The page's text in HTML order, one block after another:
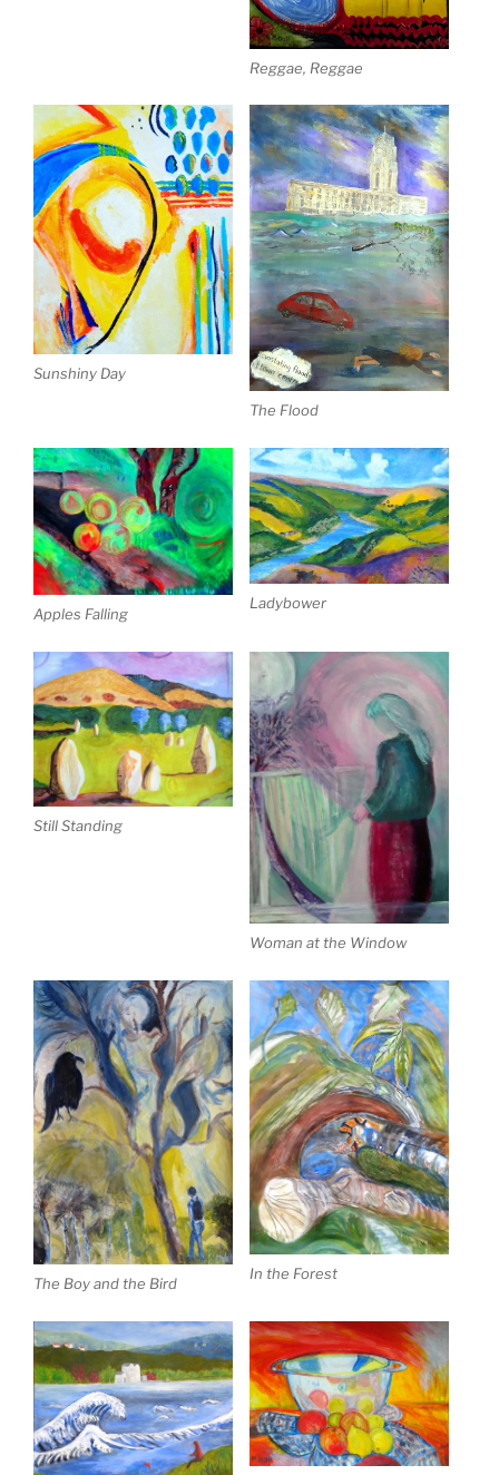
Reggae, Reggae
Sunshiny Day
The Flood
Apples Falling
Ladybower
Still Standing
Woman at the Window
The Boy and the Bird
In the Forest